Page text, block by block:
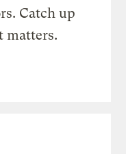
Catch up
matters.